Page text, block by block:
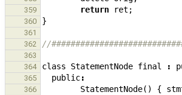
359 return ret ;
360 }
361
362
//
363
364
class StatementNode final :
365 public:
366 StatementNode() {